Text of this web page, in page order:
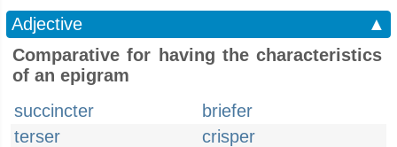
Adjective
▲
Comparative for having the characteristics
of an epigram
succincter
briefer
terser
crisper